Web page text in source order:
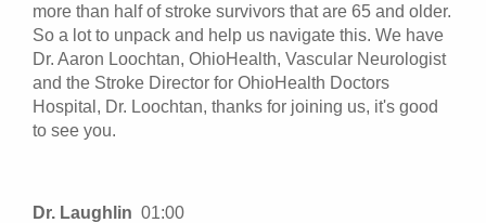
more than half of stroke survivors that are 65 and older.
So a lot to unpack and help us navigate this. We have
Dr. Aaron Loochtan, OhioHealth, Vascular Neurologist
and the Stroke Director for OhioHealth Doctors
Hospital, Dr. Loochtan, thanks for joining us, it's good
to see you.
Dr. Laughlin 01:00